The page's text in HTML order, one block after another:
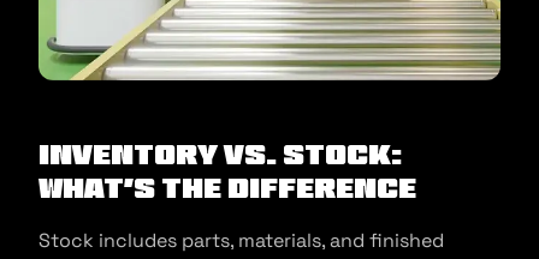
Inventory vs. stock:
What’s the difference
Stock includes parts, materials, and finished